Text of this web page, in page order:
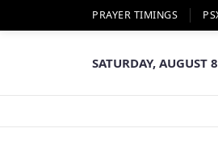
PRAYER TIMINGS
SATURDAY, AUGUST